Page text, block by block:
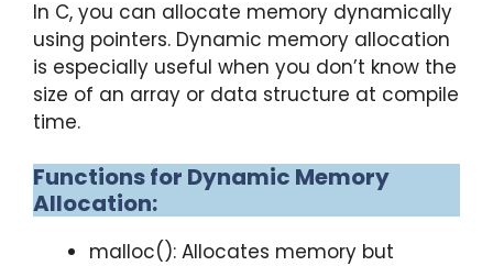
In C, you can allocate memory dynamically
using pointers. Dynamic memory allocation
is especially useful when you don’t know the
size of an array or data structure at compile
time.
Functions for Dynamic Memory
Allocation:
malloc(): Allocates memory but